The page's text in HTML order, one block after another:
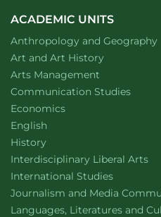
field
ACADEMIC UNITS
Department of
Anthropology and Geography
Department of
Art and Art Historywebsite
Arts Management
Department of
Communication Studieswebsite
Department of
Economicswebsite
Department of
English
Department of
Historywebsite
Interdisciplinary Liberal Arts
Department of
International Studieswebsite
Department of
Journalism and Media
Department of
Languages, Literatures and